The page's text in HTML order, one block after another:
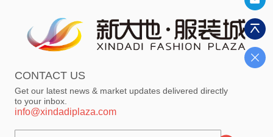
CONTACT US
Get our latest news & market updates delivered directly
to your inbox.
info@xindadiplaza.com